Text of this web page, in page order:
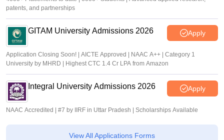
patents, and partnerships
GITAM University Admissions 2026 Apply
Application Closing Soon! | AICTE Approved | NAAC A++ | Category 1
University by MHRD | Highest CTC 1.4 Cr LPA from Amazon
Integral University Admissions 2026 Apply
NAAC Accredited | #7 by IIRF in Uttar Pradesh | Scholarships Available
View All Applications Forms